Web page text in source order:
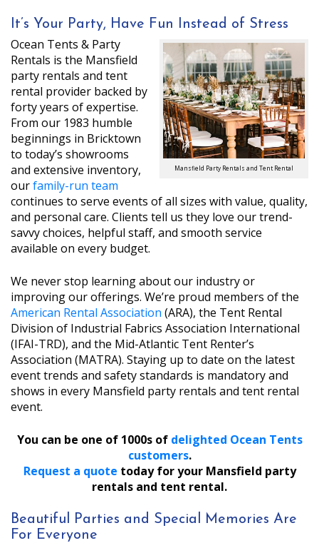
It’s Your Party, Have Fun Instead of Stress
Mansfield Party Rentals and Tent Rental
Ocean Tents & Party
Rentals is the Mansfield
party rentals and tent
rental provider backed by
forty years of expertise.
From our 1983 humble
beginnings in Bricktown
to today’s showrooms
and extensive inventory,
ourfamily-run team
continues to serve events of all sizes with value, quality,
and personal care. Clients tell us they love our trend-
savvy choices, helpful staff, and smooth service
available on every budget.
We never stop learning about our industry or
improving our offerings. We’re proud members of the
American Rental Association (ARA), the Tent Rental
Division of Industrial Fabrics Association International
(IFAI-TRD), and the Mid-Atlantic Tent Renter’s
Association (MATRA). Staying up to date on the latest
event trends and safety standards is mandatory and
shows in every Mansfield party rentals and tent rental
event.
You can be one of 1000s of delighted Ocean Tents
customers.
Request a quote today for your Mansfield party
rentals and tent rental.
Beautiful Parties and Special Memories Are
For Everyone